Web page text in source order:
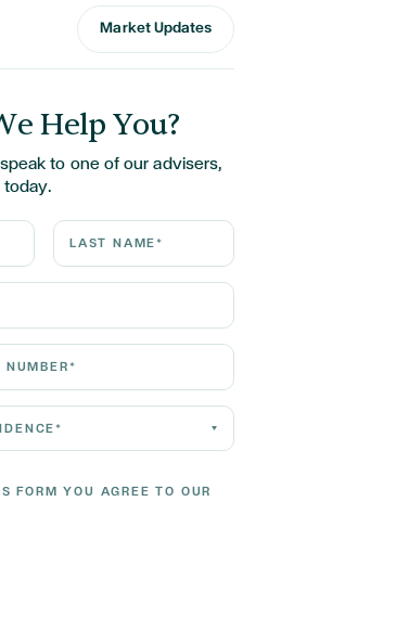
Market Updates
Help You?
to one of our advisers,
today.
Last Name*
FORM YOU AGREE TO OUR